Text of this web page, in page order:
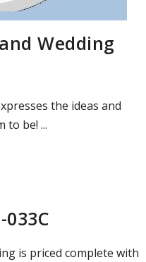
Wedding
the ideas and
to be! ...
033C
is priced complete with